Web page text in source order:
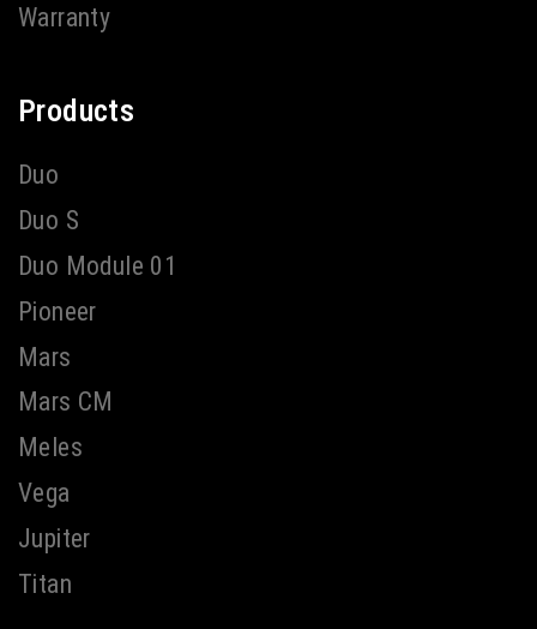
Warranty
Products
Duo
Duo S
Duo Module 01
Pioneer
Mars
Mars CM
Meles
Vega
Jupiter
Titan